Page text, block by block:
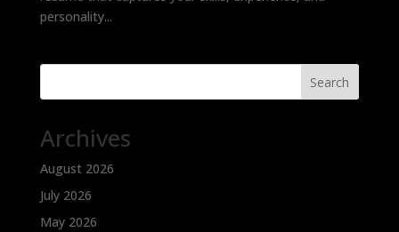
personality...
Search
Archives
August 2026
July 2026
May 2026